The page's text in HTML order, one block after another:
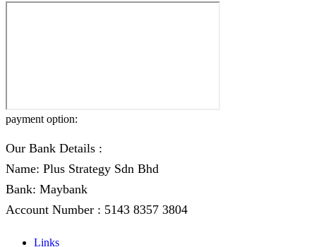
payment option:
Our Bank Details :
Name: Plus Strategy Sdn Bhd
Bank: Maybank
Account Number : 5143 8357 3804
Links